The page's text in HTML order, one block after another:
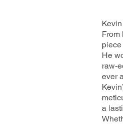
From
He
raw-
ever
a